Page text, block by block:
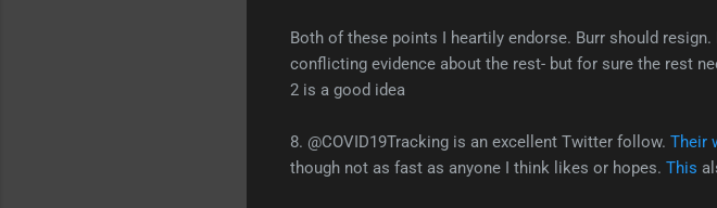
Both of these points I heartily endorse. Burr should
conflicting evidence about the rest- but for sure the rest
2 is a good idea
8. @COVID19Tracking is an excellent Twitter follow. Their
though not as fast as anyone I think likes or hopes. This